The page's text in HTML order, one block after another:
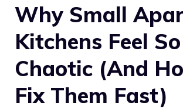
Why Small
Kitchens Feel So
Chaotic (And
Fix Them Fast)